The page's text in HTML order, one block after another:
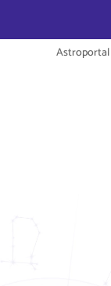
Astroportal